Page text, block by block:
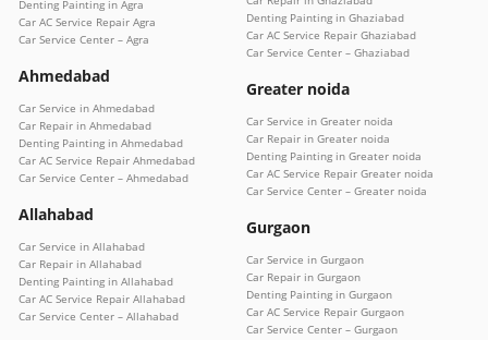
Denting Painting in Agra
Car AC Service Repair Agra
Car Service Center – Agra
Ahmedabad
Car Service in Ahmedabad
Car Repair in Ahmedabad
Denting Painting in Ahmedabad
Car AC Service Repair Ahmedabad
Car Service Center – Ahmedabad
Allahabad
Car Service in Allahabad
Car Repair in Allahabad
Denting Painting in Allahabad
Car AC Service Repair Allahabad
Car Service Center – Allahabad
Denting Painting in Ghaziabad
Car AC Service Repair Ghaziabad
Car Service Center – Ghaziabad
Greater noida
Car Service in Greater noida
Car Repair in Greater noida
Denting Painting in Greater noida
Car AC Service Repair Greater noida
Car Service Center – Greater noida
Gurgaon
Car Service in Gurgaon
Car Repair in Gurgaon
Denting Painting in Gurgaon
Car AC Service Repair Gurgaon
Car Service Center – Gurgaon